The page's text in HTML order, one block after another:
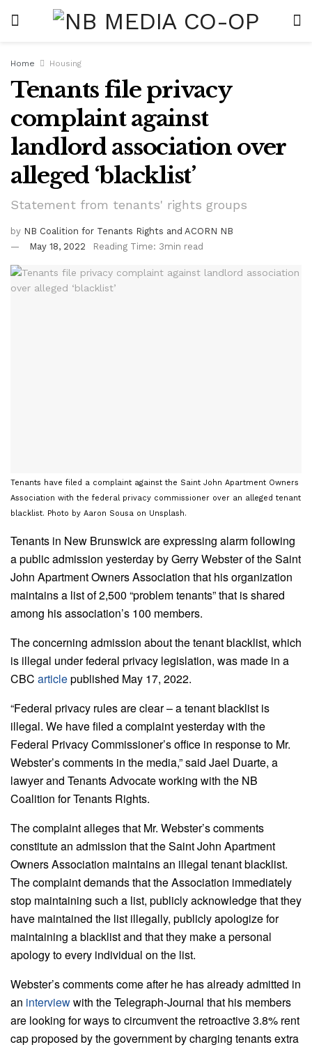
Home Housing
Tenants file privacy
complaint against
landlord association over
alleged ‘blacklist’
Statement from tenants' rights groups
by NB Coalition for Tenants Rights and ACORN NB
May 18, 2022
Reading Time: 3min read
Tenants have filed a complaint against the Saint John Apartment Owners
Association with the federal privacy commissioner over an alleged tenant
blacklist. Photo by Aaron Sousa on Unsplash.
Tenants in New Brunswick are expressing alarm following
a public admission yesterday by Gerry Webster of the Saint
John Apartment Owners Association that his organization
maintains a list of 2,500 “problem tenants” that is shared
among his association’s 100 members.
The concerning admission about the tenant blacklist, which
is illegal under federal privacy legislation, was made in a
CBC articlepublished May 17, 2022.
“Federal privacy rules are clear – a tenant blacklist is
illegal. We have filed a complaint yesterday with the
Federal Privacy Commissioner’s office in response to Mr.
Webster’s comments in the media,” said Jael Duarte, a
lawyer and Tenants Advocate working with the NB
Coalition for Tenants Rights.
The complaint alleges that Mr. Webster’s comments
constitute an admission that the Saint John Apartment
Owners Association maintains an illegal tenant blacklist.
The complaint demands that the Association immediately
stop maintaining such a list, publicly acknowledge that they
have maintained the list illegally, publicly apologize for
maintaining a blacklist and that they make a personal
apology to every individual on the list.
Webster’s comments come after he has already admitted in
an interviewwith the Telegraph-Journal that his members
are looking for ways to circumvent the retroactive 3.8% rent
cap proposed by the government by charging tenants extra